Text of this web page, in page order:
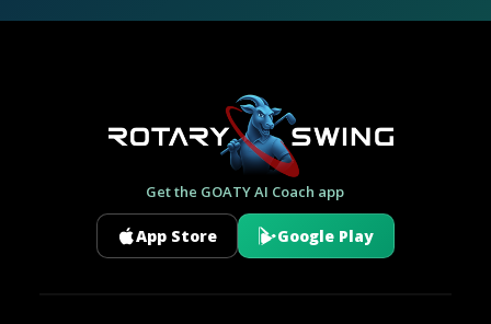
Get the GOATY AI Coach app
App Store Google Play